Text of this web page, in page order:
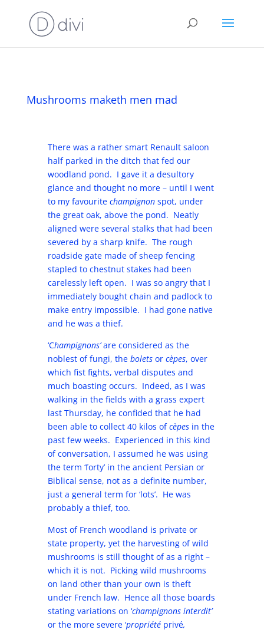
Mushrooms maketh men mad
There was a rather smart Renault saloon
half parked in the ditch that fed our
woodland pond. I gave it a desultory
glance and thought no more – until I went
to my favourite champignonspot, under
the great oak, above the pond. Neatly
aligned were several stalks that had been
severed by a sharp knife. The rough
roadside gate made of sheep fencing
stapled to chestnut stakes had been
carelessly left open. I was so angry that I
immediately bought chain and padlock to
make entry impossible. I had gone native
and he was a thief.
‘Champignons’are considered as the
noblest of fungi, the boletsor cèpes, over
which fist fights, verbal disputes and
much boasting occurs. Indeed, as I was
walking in the fields with a grass expert
last Thursday, he confided that he had
been able to collect 40 kilos ofcèpesin the
past few weeks. Experienced in this kind
of conversation, I assumed he was using
the term ‘forty’ in the ancient Persian or
Biblical sense, not as a definite number,
just a general term for ‘lots’. He was
probably a thief, too.
Most of French woodland is private or
state property, yet the harvesting of wild
mushrooms is still thought of as a right –
which it is not. Picking wild mushrooms
on land other than your own is theft
under French law. Hence all those boards
stating variations on ‘champignons interdit’
or the more severe ‘propriétéprivé,